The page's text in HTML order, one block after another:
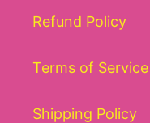
Refund Policy
Terms of Service
Shipping Policy